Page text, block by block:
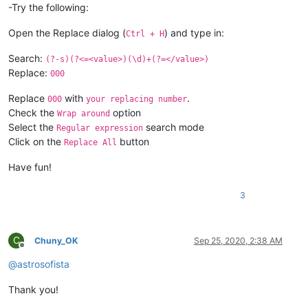
-Try the following:
Open the Replace dialog (Ctrl + H) and type in:
Search: (?-s)(?<=<value>)(\d)+(?=</value>)
Replace: 000
Replace 000 with your replacing number.
Check the Wrap around option
Select the Regular expression search mode
Click on the Replace All button
Have fun!
3
C
Offline
Chuny_OK Sep 25, 2020, 2:38 AM
@astrosofista
Thank you!